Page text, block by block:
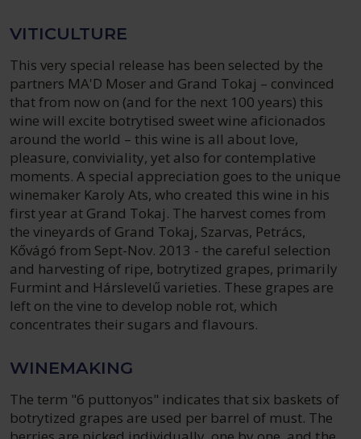
VITICULTURE
This very special release has been selected by the
partners MA'D Moser and Grand Tokaj – convinced
that from now on (and for the next 100 years) this
wine will excite botrytised sweet wine aficionados
around the world – this wine is all about love,
pleasure, conviviality, yet also for contemplative
moments. A special appreciation goes to the unique
winemaker Karoly Ats, who created this wine in his
first year at Grand Tokaj. The harvest comes from
the vineyards of Grand Tokaj, Szarvas, Petrács,
Kővágó from Sept-Nov. 2013 - the careful selection
and harvesting of ripe, botrytized grapes, primarily
Furmint and Hárslevelű varieties. These grapes are
left on the vine to develop noble rot, which
concentrates their sugars and flavours.
WINEMAKING
The term "6 puttonyos" indicates that six baskets of
botrytized grapes are used per barrel of must. The